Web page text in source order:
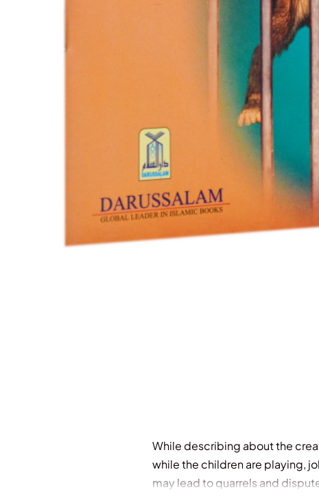
While describing about the
while the children are playing,
may lead to quarrels and